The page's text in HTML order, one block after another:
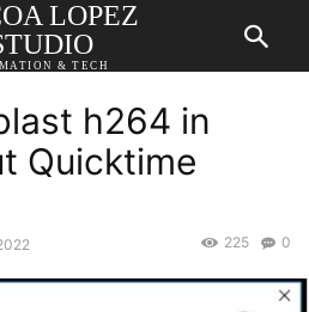
LOPEZ
& TECH
h264 in
Quicktime
0
225